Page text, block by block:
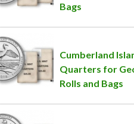
Bags
Cumberland
Quarters for
Rolls and Bags